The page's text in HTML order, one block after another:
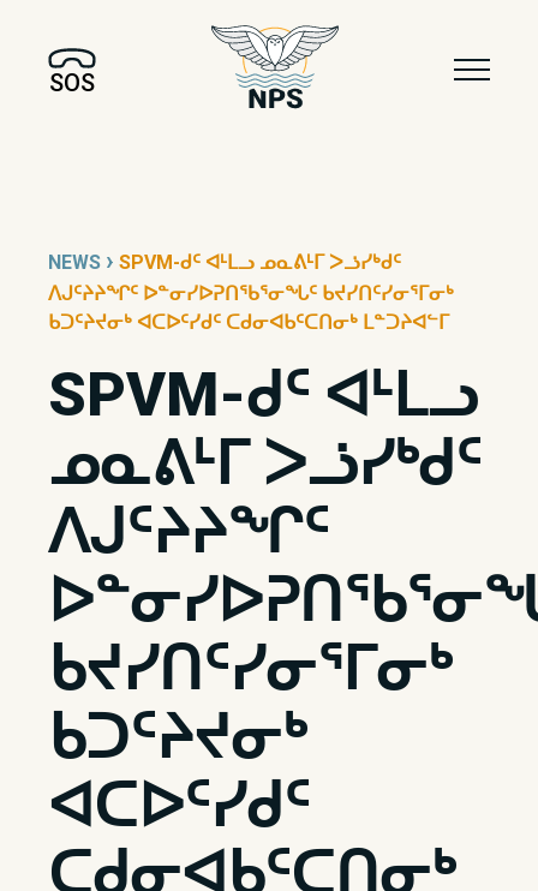
SOS
NEWS › SPVM-ᑯᑦ ᐊᒻᒪᓗ ᓄᓇᕕᒻᒥ ᐳᓘᓯᒃᑯᑦ
ᐱᒍᑦᔨᔨᖏᑦ ᐅᓐᓂᓯᐅᕈᑎᖃᕐᓂᖓᑦ ᑲᔪᓯᑎᑦᓯᓂᕐᒥᓂᒃ
ᑲᑐᑦᔨᔪᓂᒃ ᐊᑕᐅᑦᓯᑯᑦ ᑕᑯᓂᐊᑲᑦᑕᑎᓂᒃ ᒪᓐᑐᔨᐊᓪᒥ
SPVM-ᑯᑦ ᐊᒻᒪᓗ
ᓄᓇᕕᒻᒥ ᐳᓘᓯᒃᑯᑦ
ᐱᒍᑦᔨᔨᖏᑦ
ᑲᔪᓯᑎᑦᓯᓂᕐᒥᓂᒃ
ᑲᑐᑦᔨᔪᓂᒃ
ᐊᑕᐅᑦᓯᑯᑦ
ᑕᑯᓂᐊᑲᑦᑕᑎᓂᒃ